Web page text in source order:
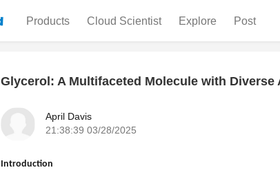
Products Cloud Scientist Explore Post
Glycerol: A Multifaceted Molecule with Diverse
April Davis
21:38:39 03/28/2025
Introduction